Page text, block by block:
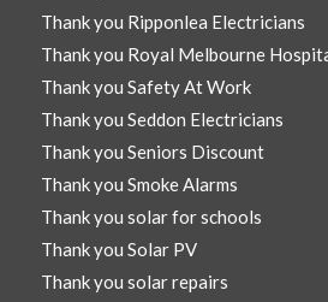
Thank you Ripponlea Electricians
Thank you Royal Melbourne
Thank you Safety At Work
Thank you Seddon Electricians
Thank you Seniors Discount
Thank you Smoke Alarms
Thank you solar for schools
Thank you Solar PV
Thank you solar repairs